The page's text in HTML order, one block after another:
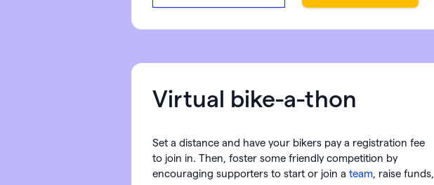
Virtual bike-a-thon
Set a distance and have your bikers pay a registration fee
to join in. Then, foster some friendly competition by
encouraging supporters to start or join a team, raise funds,